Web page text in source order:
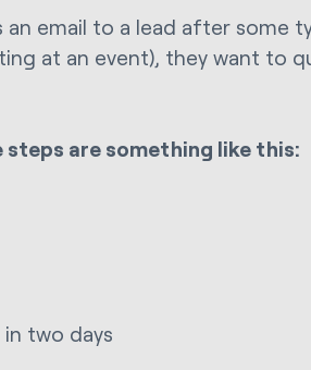
an email to a lead after some
at an event), they want to
steps are something like this:
two days